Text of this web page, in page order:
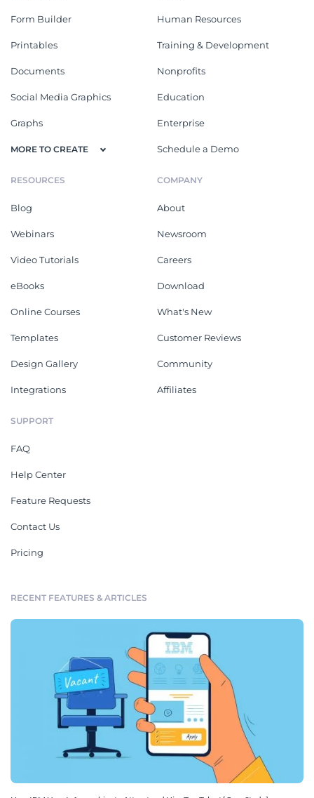
Form Builder
Printables
Documents
Social Media Graphics
Graphs
MORE TO CREATE
Human Resources
Training & Development
Nonprofits
Education
Enterprise
Schedule a Demo
RESOURCES
Blog
Webinars
Video Tutorials
eBooks
Online Courses
Templates
Design Gallery
Integrations
COMPANY
About
Newsroom
Careers
Download
What's New
Customer Reviews
Community
Affiliates
SUPPORT
FAQ
Help Center
Feature Requests
Contact Us
Pricing
RECENT FEATURES & ARTICLES